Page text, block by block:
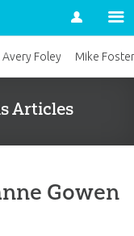
Account
Articles
Gowen
Avery Foley Mike